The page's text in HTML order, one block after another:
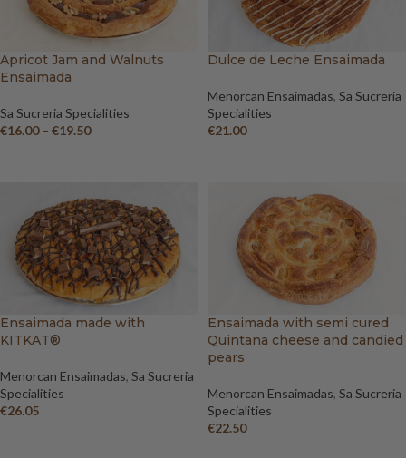
Apricot Jam and Walnuts
Ensaimada
Sa Sucreria Specialities
€16.00 – €19.50
Dulce de Leche Ensaimada
Menorcan Ensaimadas, Sa Sucreria
Specialities
€21.00
Ensaimada made with
KITKAT®
Menorcan Ensaimadas, Sa Sucreria
Specialities
€26.05
Ensaimada with semi cured
Quintana cheese and candied
pears
Menorcan Ensaimadas, Sa Sucreria
Specialities
€22.50